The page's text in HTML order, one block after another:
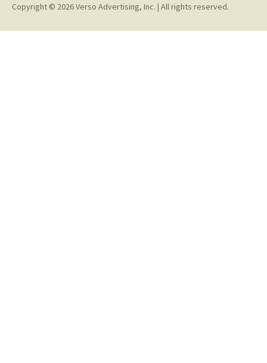
Copyright © 2026 Verso Advertising, Inc. | All rights reserved.